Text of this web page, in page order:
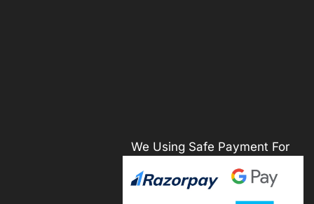
We Using Safe Payment For